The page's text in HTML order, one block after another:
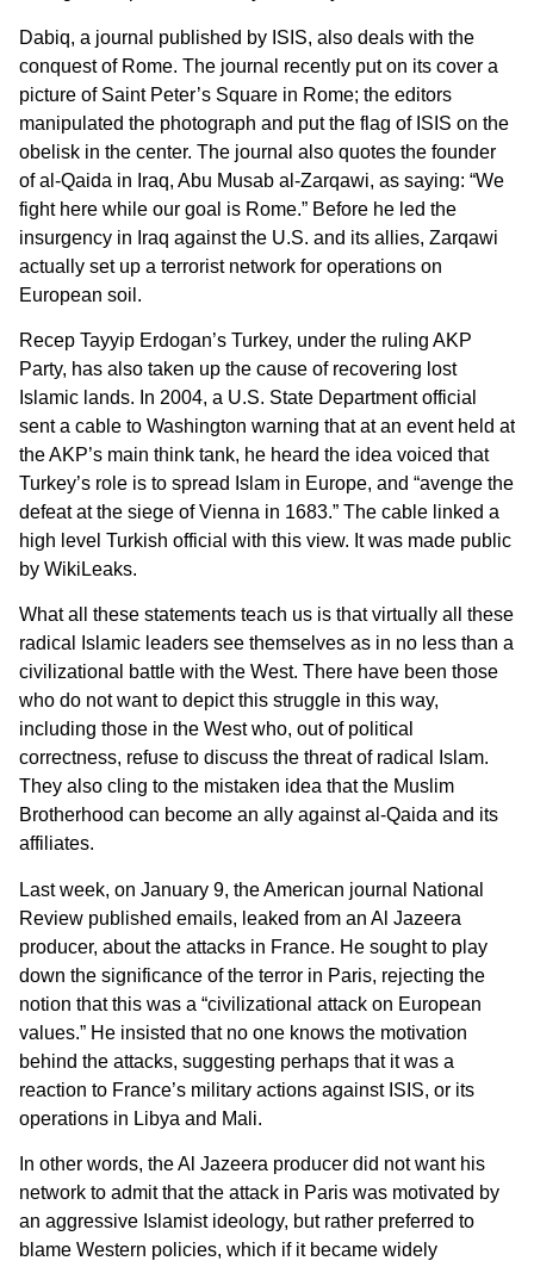
Dabiq, a journal published by ISIS, also deals with the
conquest of Rome. The journal recently put on its cover a
picture of Saint Peter’s Square in Rome; the editors
manipulated the photograph and put the flag of ISIS on the
obelisk in the center. The journal also quotes the founder
of al-Qaida in Iraq, Abu Musab al-Zarqawi, as saying: “We
fight here while our goal is Rome.” Before he led the
insurgency in Iraq against the U.S. and its allies, Zarqawi
actually set up a terrorist network for operations on
European soil.
Recep Tayyip Erdogan’s Turkey, under the ruling AKP
Party, has also taken up the cause of recovering lost
Islamic lands. In 2004, a U.S. State Department official
sent a cable to Washington warning that at an event held at
the AKP’s main think tank, he heard the idea voiced that
Turkey’s role is to spread Islam in Europe, and “avenge the
defeat at the siege of Vienna in 1683.” The cable linked a
high level Turkish official with this view. It was made public
by WikiLeaks.
What all these statements teach us is that virtually all these
radical Islamic leaders see themselves as in no less than a
civilizational battle with the West. There have been those
who do not want to depict this struggle in this way,
including those in the West who, out of political
correctness, refuse to discuss the threat of radical Islam.
They also cling to the mistaken idea that the Muslim
Brotherhood can become an ally against al-Qaida and its
affiliates.
Last week, on January 9, the American journal National
Review published emails, leaked from an Al Jazeera
producer, about the attacks in France. He sought to play
down the significance of the terror in Paris, rejecting the
notion that this was a “civilizational attack on European
values.” He insisted that no one knows the motivation
behind the attacks, suggesting perhaps that it was a
reaction to France’s military actions against ISIS, or its
operations in Libya and Mali.
In other words, the Al Jazeera producer did not want his
network to admit that the attack in Paris was motivated by
an aggressive Islamist ideology, but rather preferred to
blame Western policies, which if it became widely